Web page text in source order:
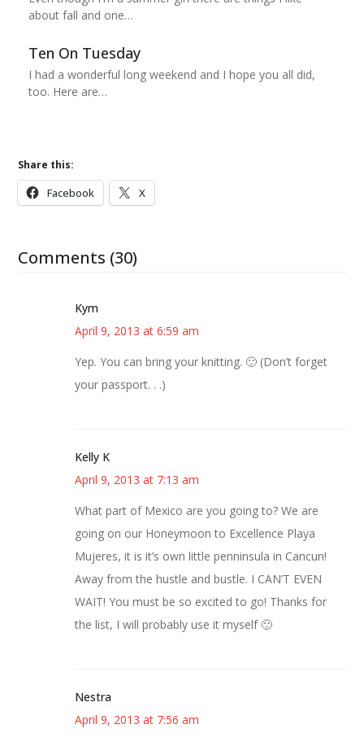
about fall and one…
Ten On Tuesday
I had a wonderful long weekend and I hope you all did,
too. Here are…
Share this:
Facebook X
Comments (30)
Kym
April 9, 2013 at 6:59 am
Yep. You can bring your knitting. 🙂 (Don’t forget
your passport. . .)
Kelly K
April 9, 2013 at 7:13 am
What part of Mexico are you going to? We are
going on our Honeymoon to Excellence Playa
Mujeres, it is it’s own little penninsula in Cancun!
Away from the hustle and bustle. I CAN’T EVEN
WAIT! You must be so excited to go! Thanks for
the list, I will probably use it myself 🙂
Nestra
April 9, 2013 at 7:56 am